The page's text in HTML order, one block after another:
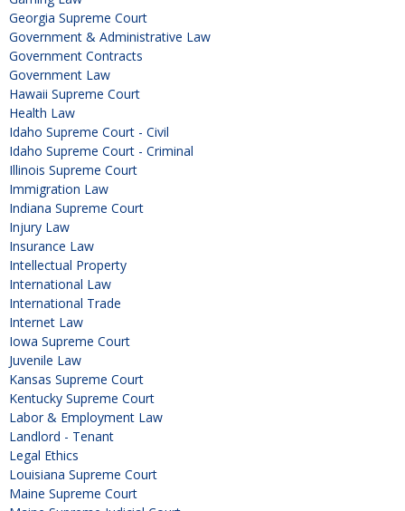
Georgia Supreme Court
Government & Administrative Law
Government Contracts
Government Law
Hawaii Supreme Court
Health Law
Idaho Supreme Court - Civil
Idaho Supreme Court - Criminal
Illinois Supreme Court
Immigration Law
Indiana Supreme Court
Injury Law
Insurance Law
Intellectual Property
International Law
International Trade
Internet Law
Iowa Supreme Court
Juvenile Law
Kansas Supreme Court
Kentucky Supreme Court
Labor & Employment Law
Landlord - Tenant
Legal Ethics
Louisiana Supreme Court
Maine Supreme Court